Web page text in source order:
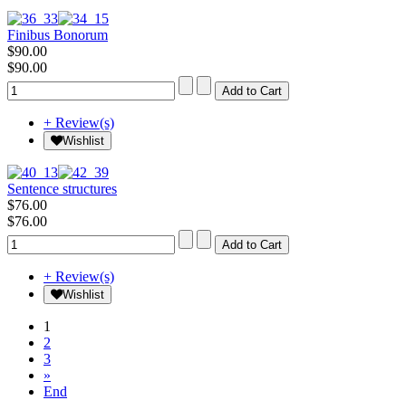
Finibus Bonorum
$90.00
$90.00
+ Review(s)
Wishlist
Sentence structures
$76.00
$76.00
+ Review(s)
Wishlist
1
2
3
»
End